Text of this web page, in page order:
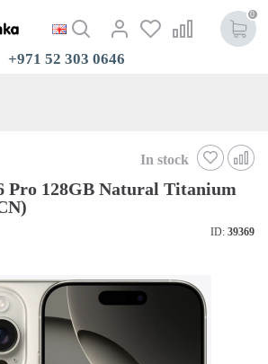
0
+971 52 303 0646
In stock
Pro 128GB Natural Titanium
ID: 39369